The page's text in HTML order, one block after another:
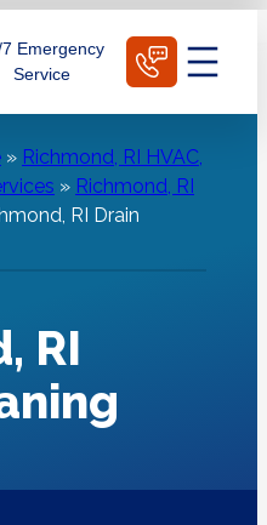
Emergency
Service
» Richmond, RI HVAC,
» Richmond, RI
RI Drain
RI